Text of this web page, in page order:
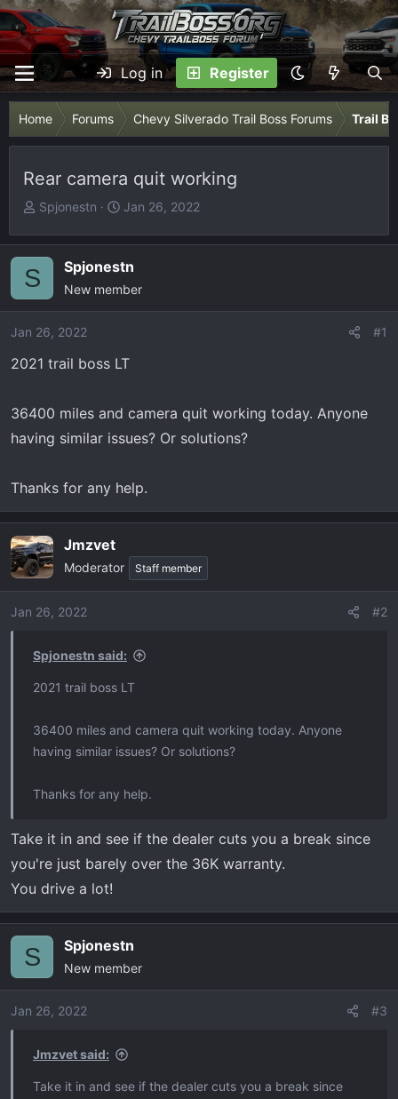
Log in Register
Home Forums Chevy Silverado Trail Boss Forums Trail
Rear camera quit working
T
r
a
d
a
e
r
Spjonestn
S
a
r
t
e
Jan 26, 2022
S Spjonestn
New member
Jan 26, 2022 #1
2021 trail boss LT
36400 miles and camera quit working today. Anyone
having similar issues? Or solutions?
Thanks for any help.
Jmzvet
Moderator Staff member
Jan 26, 2022 #2
Spjonestn said:
2021 trail boss LT
36400 miles and camera quit working today. Anyone
having similar issues? Or solutions?
Thanks for any help.
Take it in and see if the dealer cuts you a break since
you're just barely over the 36K warranty.
You drive a lot!
S Spjonestn
New member
Jan 26, 2022 #3
Jmzvet said:
Take it in and see if the dealer cuts you a break since